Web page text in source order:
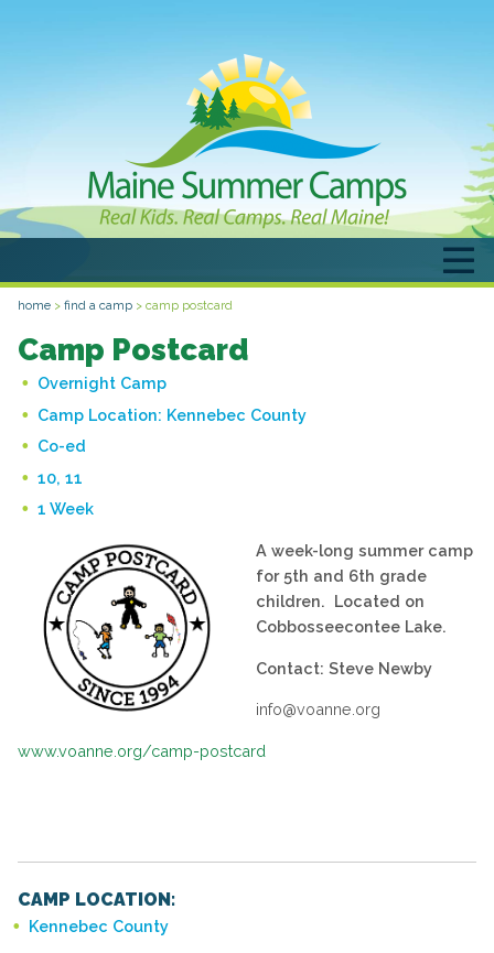
home > find a camp > camp postcard
Camp Postcard
Overnight Camp
Camp Location: Kennebec County
Co-ed
10, 11
1 Week
A week-long summer camp
for 5th and 6th grade
children. Located on
Cobbosseecontee Lake.
Contact: Steve Newby
info@voanne.org
www.voanne.org/camp-postcard
CAMP LOCATION:
Kennebec County